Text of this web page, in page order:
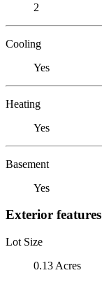
2
Cooling
Yes
Heating
Yes
Basement
Yes
Exterior features
Lot Size
0.13 Acres